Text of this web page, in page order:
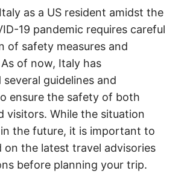
as a US resident amidst the
19 pandemic requires careful
of safety measures and
of now, Italy has
guidelines and
ensure the safety of both
visitors. While the situation
the future, it is important to
on the latest travel advisories
before planning your trip.